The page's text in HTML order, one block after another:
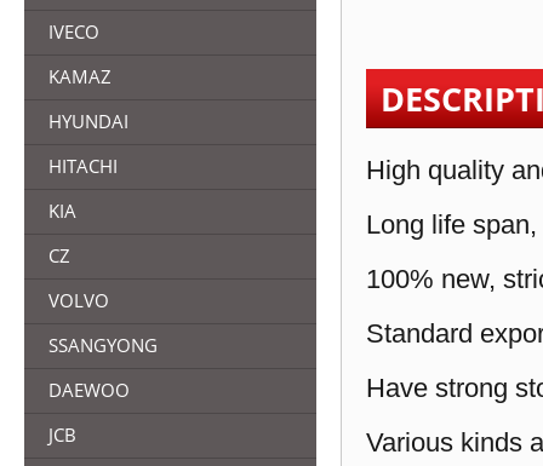
IVECO
KAMAZ
HYUNDAI
HITACHI
KIA
CZ
VOLVO
SSANGYONG
DAEWOO
JCB
High quality
Long life
100% new,
Standard
Have strong
Various kinds